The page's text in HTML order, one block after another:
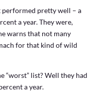
performed pretty well – a
a year. They were,
warns that not many
for that kind of wild
“worst” list? Well they had
a year.